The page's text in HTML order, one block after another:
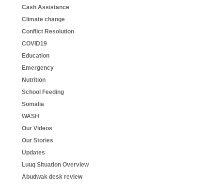
Cash Assistance
Climate change
Conflict Resolution
COVID19
Education
Emergency
Nutrition
School Feeding
Somalia
WASH
Our Videos
Our Stories
Updates
Luuq Situation Overview
Abudwak desk review